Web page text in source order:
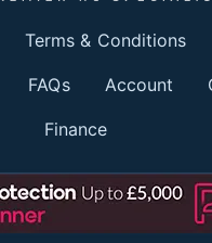
Terms & Conditions
FAQs Account
Finance